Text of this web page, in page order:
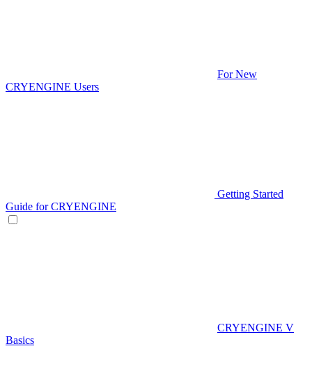
For New
CRYENGINE Users
Getting Started
Guide for CRYENGINE
CRYENGINE V
Basics